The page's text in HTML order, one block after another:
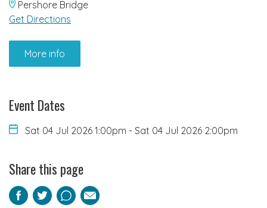
Pershore Bridge
Get Directions
More info
Event Dates
Sat 04 Jul 2026 1:00pm - Sat 04 Jul 2026 2:00pm
Share this page
Facebook
TwitterPinterest
Email